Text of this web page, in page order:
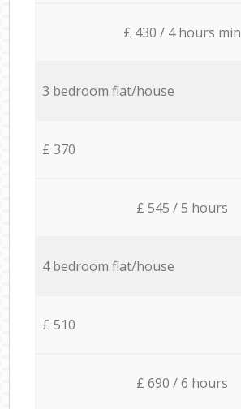
£ 430 / 4 hours min
3 bedroom flat/house
£ 370
£ 545 / 5 hours
4 bedroom flat/house
£ 510
£ 690 / 6 hours